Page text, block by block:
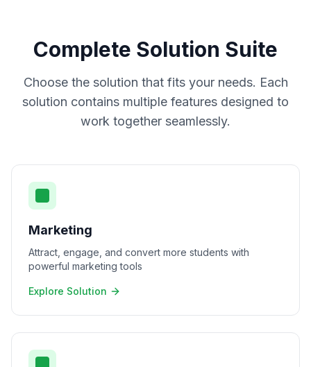
Complete Solution Suite
Choose the solution that fits your needs. Each
solution contains multiple features designed to
work together seamlessly.
Marketing
Attract, engage, and convert more students with
powerful marketing tools
Explore Solution